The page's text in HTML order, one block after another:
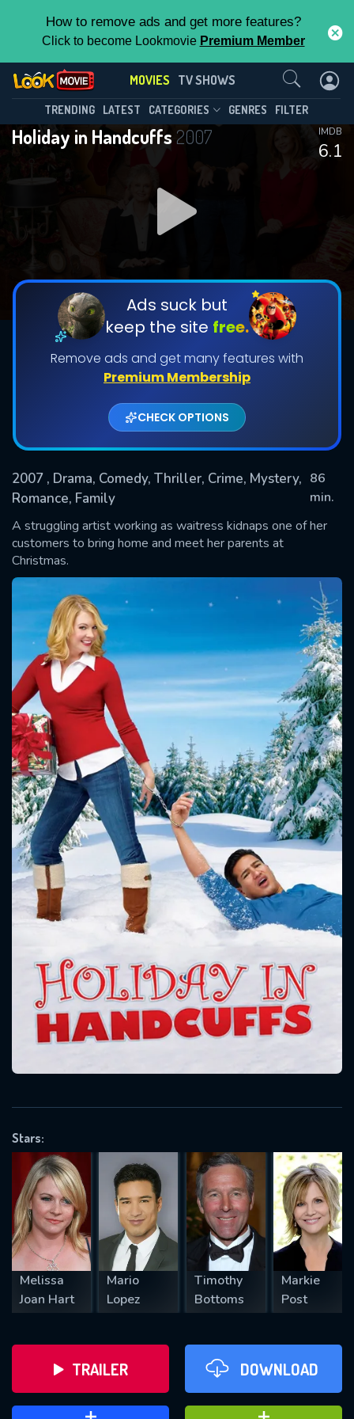
How to remove ads and get more features?
Click to become Lookmovie Premium Member
MOVIES TV SHOWS
TRENDING LATEST CATEGORIES GENRES FILTER
Holiday in Handcuffs 2007
6.1
IMDB
Ads suck but
keep the site free.
Remove ads and get many features with
Premium Membership
CHECK OPTIONS
2007 , Drama, Comedy, Thriller, Crime, Mystery,
Romance, Family
86
min.
A struggling artist working as waitress kidnaps one of her
customers to bring home and meet her parents at
Christmas.
Stars:
Melissa
Joan Hart
Mario
Lopez
Timothy
Bottoms
Markie
Post
TRAILER DOWNLOAD
Contact Us
SUBMIT
Message successfully sent. We
will take a look.
CONTACT US
Please fill all fields.
SUBJECT IS REQUIRED
VALID EMAIL REQUIRED
REQUIRED MINIMUM 5 SYMBOLS
SUBMIT